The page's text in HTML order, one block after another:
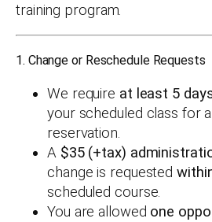
training program.
1. Change or Reschedule Requests
We require at least 5
your scheduled class for
reservation.
A $35 (+tax)
change is requested
scheduled course.
You are allowed one